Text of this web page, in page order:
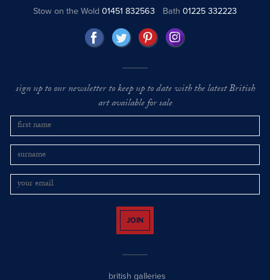
Stow on the Wold01451 832563 Bath 01225 332223
sign up to our newsletter to keep up to date with the latest British
art available for sale
JOIN
british galleries